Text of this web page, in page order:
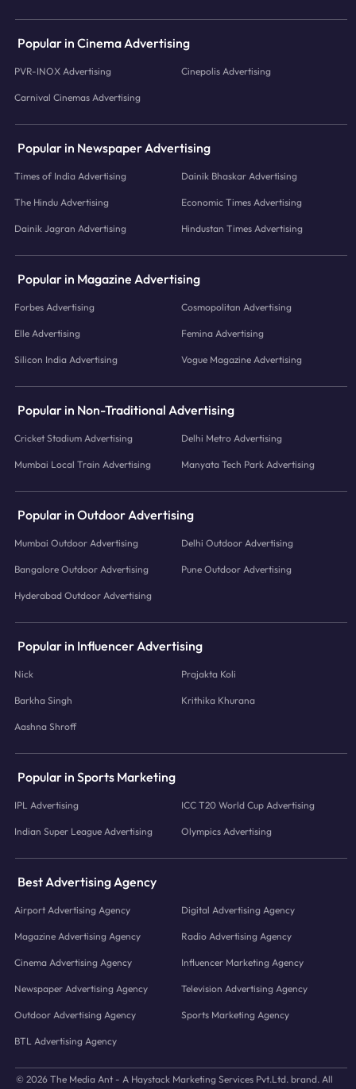
Popular in Cinema Advertising
PVR-INOX Advertising Cinepolis Advertising
Carnival Cinemas Advertising
Popular in Newspaper Advertising
Times of India Advertising Dainik Bhaskar Advertising
The Hindu Advertising Economic Times Advertising
Dainik Jagran Advertising Hindustan Times Advertising
Popular in Magazine Advertising
Forbes Advertising Cosmopolitan Advertising
Elle Advertising Femina Advertising
Silicon India Advertising Vogue Magazine Advertising
Popular in Non-Traditional Advertising
Cricket Stadium Advertising Delhi Metro Advertising
Mumbai Local Train Advertising Manyata Tech Park Advertising
Popular in Outdoor Advertising
Mumbai Outdoor Advertising Delhi Outdoor Advertising
Bangalore Outdoor Advertising Pune Outdoor Advertising
Hyderabad Outdoor Advertising
Popular in Influencer Advertising
Nick Prajakta Koli
Barkha Singh Krithika Khurana
Aashna Shroff
Popular in Sports Marketing
IPL Advertising ICC T20 World Cup Advertising
Indian Super League Advertising Olympics Advertising
Best Advertising Agency
Airport Advertising Agency Digital Advertising Agency
Magazine Advertising Agency Radio Advertising Agency
Cinema Advertising Agency Influencer Marketing Agency
Newspaper Advertising Agency Television Advertising Agency
Outdoor Advertising Agency Sports Marketing Agency
BTL Advertising Agency
© 2026 The Media Ant - A Haystack Marketing Services Pvt.Ltd. brand. All